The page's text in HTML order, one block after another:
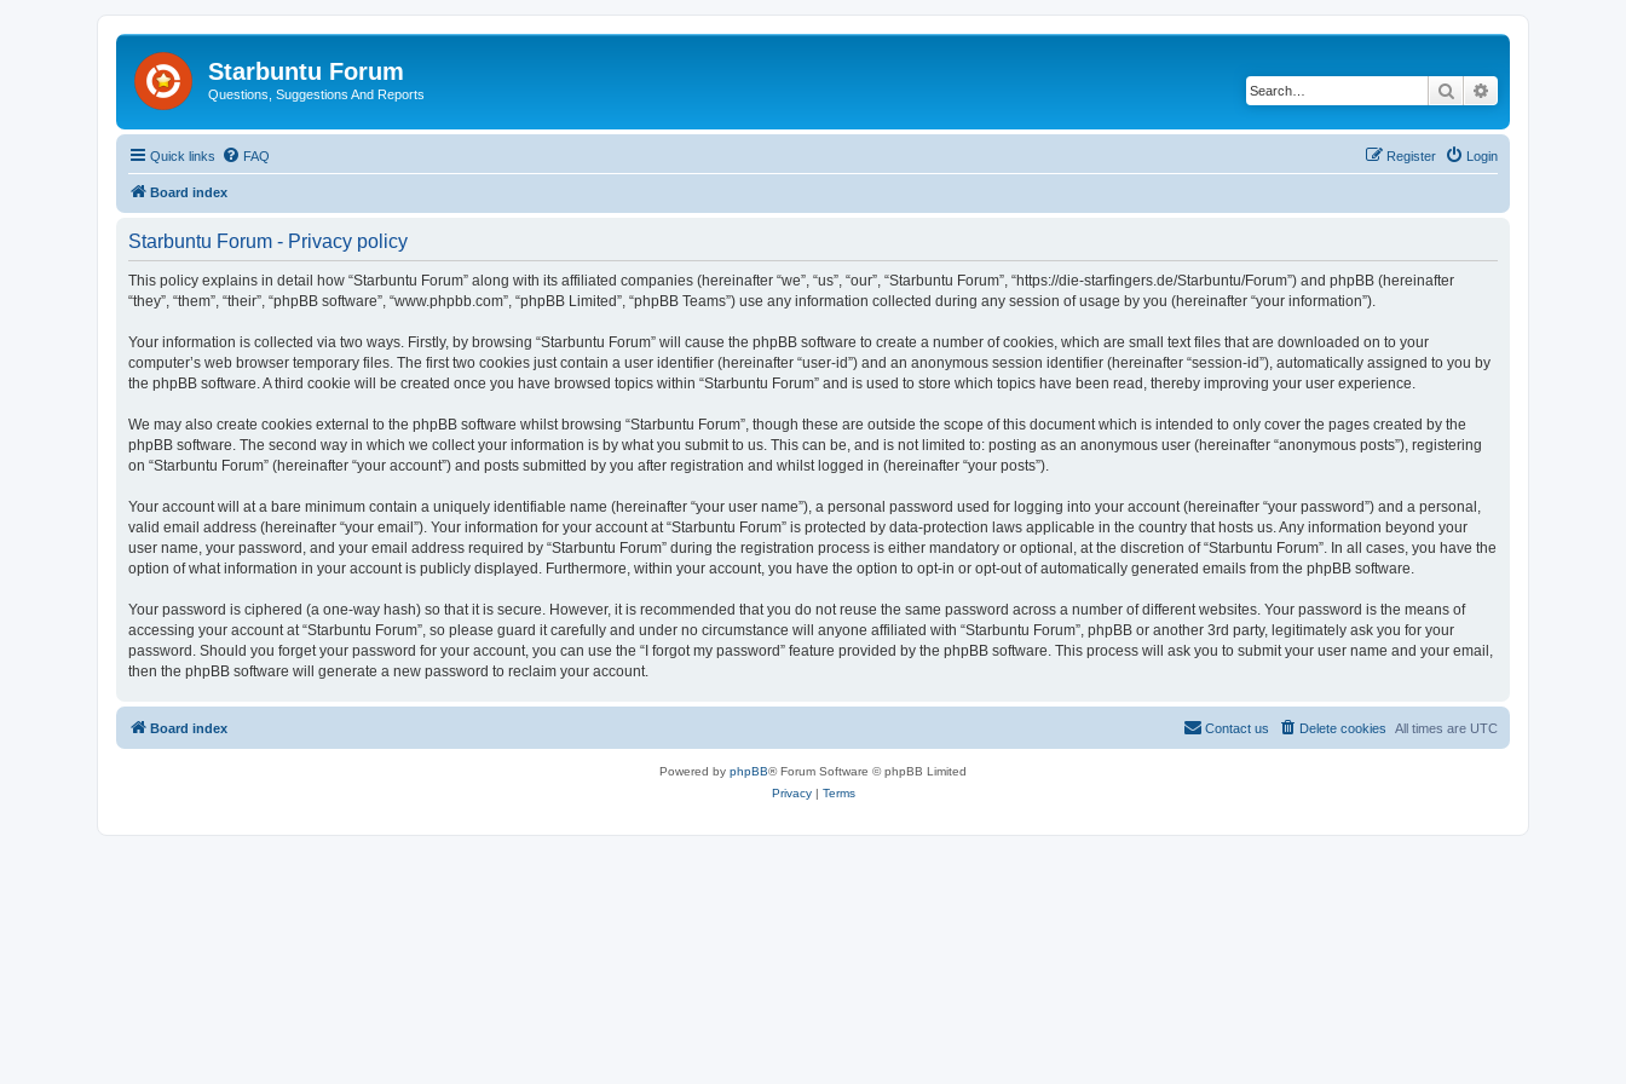
Starbuntu Forum
Questions, Suggestions And Reports Search
Quick links FAQ Login
Register
Board index
Starbuntu Forum - Privacy policy
This policy explains in detail how “Starbuntu Forum” along with its affiliated companies (hereinafter “we”, “us”, “our”, “Starbuntu Forum”, “https://die-starfingers.de/Starbuntu/Forum”) and phpBB (hereinafter
“they”, “them”, “their”, “phpBB software”, “www.phpbb.com”, “phpBB Limited”, “phpBB Teams”) use any information collected during any session of usage by you (hereinafter “your information”).
Your information is collected via two ways. Firstly, by browsing “Starbuntu Forum” will cause the phpBB software to create a number of cookies, which are small text files that are downloaded on to your
computer’s web browser temporary files. The first two cookies just contain a user identifier (hereinafter “user-id”) and an anonymous session identifier (hereinafter “session-id”), automatically assigned to you by
the phpBB software. A third cookie will be created once you have browsed topics within “Starbuntu Forum” and is used to store which topics have been read, thereby improving your user experience.
We may also create cookies external to the phpBB software whilst browsing “Starbuntu Forum”, though these are outside the scope of this document which is intended to only cover the pages created by the
phpBB software. The second way in which we collect your information is by what you submit to us. This can be, and is not limited to: posting as an anonymous user (hereinafter “anonymous posts”), registering
on “Starbuntu Forum” (hereinafter “your account”) and posts submitted by you after registration and whilst logged in (hereinafter “your posts”).
Your account will at a bare minimum contain a uniquely identifiable name (hereinafter “your user name”), a personal password used for logging into your account (hereinafter “your password”) and a personal,
valid email address (hereinafter “your email”). Your information for your account at “Starbuntu Forum” is protected by data-protection laws applicable in the country that hosts us. Any information beyond your
user name, your password, and your email address required by “Starbuntu Forum” during the registration process is either mandatory or optional, at the discretion of “Starbuntu Forum”. In all cases, you have the
option of what information in your account is publicly displayed. Furthermore, within your account, you have the option to opt-in or opt-out of automatically generated emails from the phpBB software.
Your password is ciphered (a one-way hash) so that it is secure. However, it is recommended that you do not reuse the same password across a number of different websites. Your password is the means of
accessing your account at “Starbuntu Forum”, so please guard it carefully and under no circumstance will anyone affiliated with “Starbuntu Forum”, phpBB or another 3rd party, legitimately ask you for your
password. Should you forget your password for your account, you can use the “I forgot my password” feature provided by the phpBB software. This process will ask you to submit your user name and your email,
then the phpBB software will generate a new password to reclaim your account.
Board index All times are UTC
Delete cookies
Contact us
Powered by phpBB® Forum Software © phpBB Limited
Privacy| Terms